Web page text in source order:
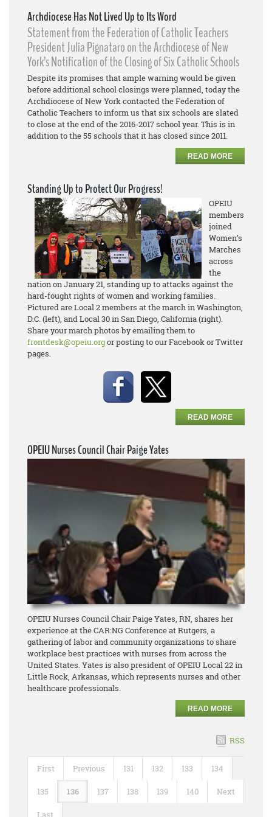
Archdiocese Has Not Lived Up to Its Word
Statement from the Federation of Catholic Teachers
President Julia Pignataro on the Archdiocese of New
York’s Notification of the Closing of Six Catholic Schools
Despite its promises that ample warning would be given
before additional school closings were planned, today the
Archdiocese of New York contacted the Federation of
Catholic Teachers to inform us that six schools are slated
to close at the end of the 2016-2017 school year. This is in
addition to the 55 schools that it has closed since 2011.
READ MORE
Standing Up to Protect Our Progress!
OPEIU
members
joined
Women’s
Marches
across
the
nation on January 21, standing up to attacks against the
hard-fought rights of women and working families.
Pictured are Local 2 members at the march in Washington,
D.C. (left), and Local 30 in San Diego, California (right).
Share your march photos by emailing them to
frontdesk@opeiu.orgor posting to our Facebook or Twitter
pages.
READ MORE
OPEIU Nurses Council Chair Paige Yates
OPEIU Nurses Council Chair Paige Yates, RN, shares her
experience at the CAR:NG Conference at Rutgers, a
gathering of labor and community organizations to share
workplace best practices with nurses from across the
United States. Yates is also president of OPEIU Local 22 in
Little Rock, Arkansas, which represents nurses and other
healthcare professionals.
READ MORE
RSS
First Previous 131 132 133 134
135 136 137 138 139 140 Next
Last